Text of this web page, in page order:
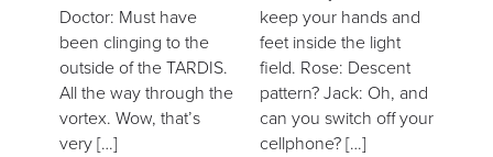
Doctor: Must have
been clinging to the
outside of the TARDIS.
All the way through the
vortex. Wow, that’s
very […]
keep your hands and
feet inside the light
field. Rose: Descent
pattern? Jack: Oh, and
can you switch off your
cellphone? […]